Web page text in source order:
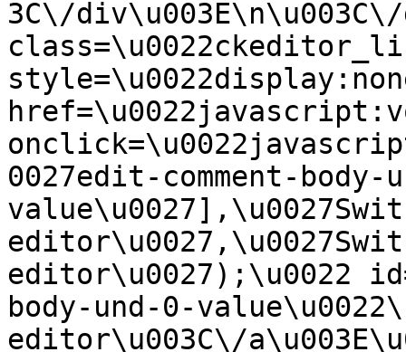
3C\/
0027edit-comment-body-
editor\u0027);\u0022
body-und-0-
editor\u003C\/